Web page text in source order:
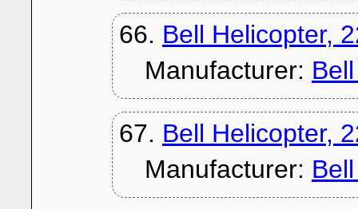
66. Bell Helicopter,
Manufacturer:
67. Bell Helicopter,
Manufacturer: